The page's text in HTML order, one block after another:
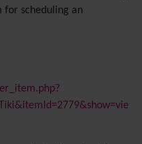
for scheduling an